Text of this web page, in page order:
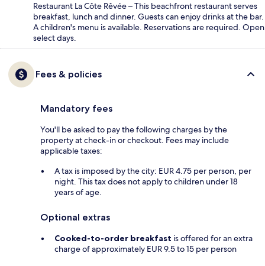
Restaurant La Côte Rêvée – This beachfront restaurant serves
breakfast, lunch and dinner. Guests can enjoy drinks at the bar.
A children's menu is available. Reservations are required. Open
select days.
Fees & policies
Mandatory fees
You'll be asked to pay the following charges by the
property at check-in or checkout. Fees may include
applicable taxes:
A tax is imposed by the city: EUR 4.75 per person, per
night. This tax does not apply to children under 18
years of age.
Optional extras
Cooked-to-order breakfast is offered for an extra
charge of approximately EUR 9.5 to 15 per person